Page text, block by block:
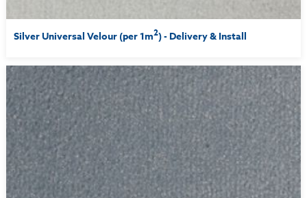
Silver Universal Velour (per 1m2) - Delivery & Install